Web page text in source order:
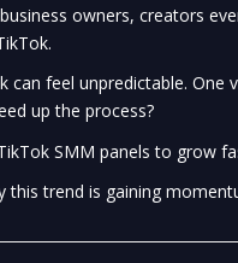
owners, creators
.
can feel unpredictable. One
up the process?
SMM panels to grow
this trend is gaining